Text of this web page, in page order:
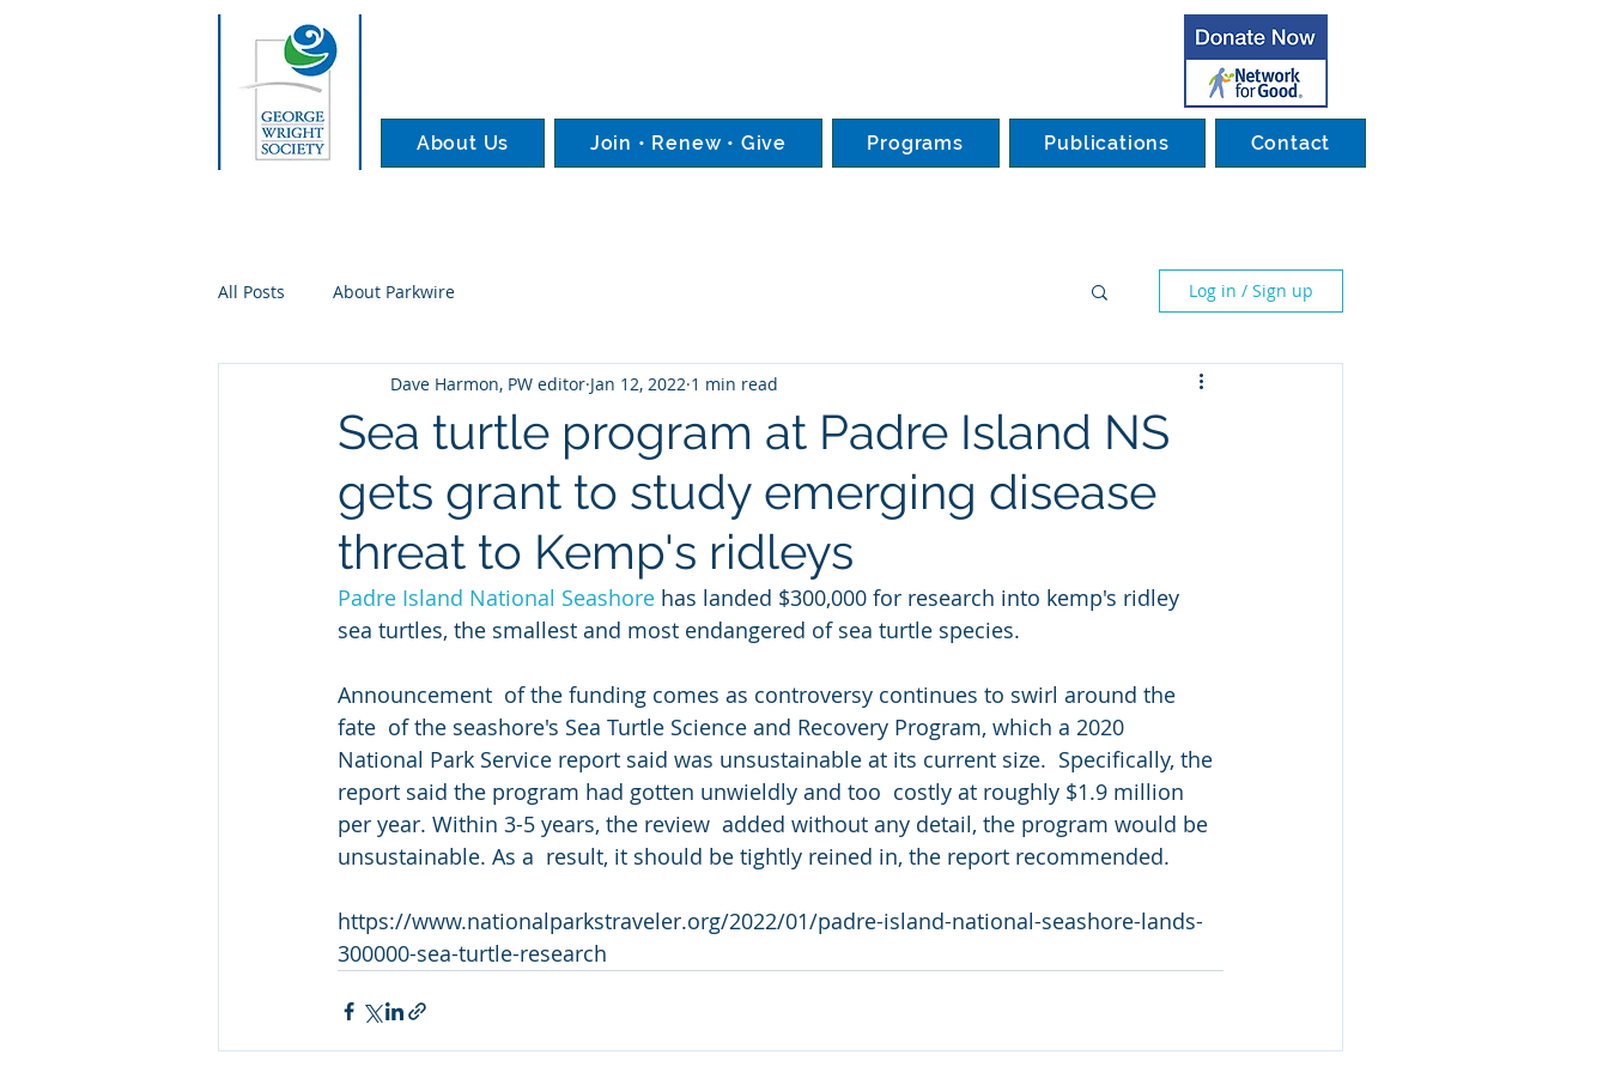
About Us Join • Renew • Give Programs Publications Contact
All Posts About Parkwire Log in / Sign up
Sea turtle program at Padre Island NS
gets grant to study emerging disease
threat to Kemp's ridleys
Dave Harmon, PW editor Jan 12, 2022 1 min read
Padre Island National Seashore has landed $300,000 for research into kemp's ridley
sea turtles, the smallest and most endangered of sea turtle species.
Announcement  of the funding comes as controversy continues to swirl around the
fate  of the seashore's Sea Turtle Science and Recovery Program, which a 2020
National Park Service report said was unsustainable at its current size.  Specifically, the
report said the program had gotten unwieldly and too  costly at roughly $1.9 million
per year. Within 3-5 years, the review  added without any detail, the program would be
unsustainable. As a  result, it should be tightly reined in, the report recommended.
https://www.nationalparkstraveler.org/2022/01/padre-island-national-seashore-lands-
300000-sea-turtle-research